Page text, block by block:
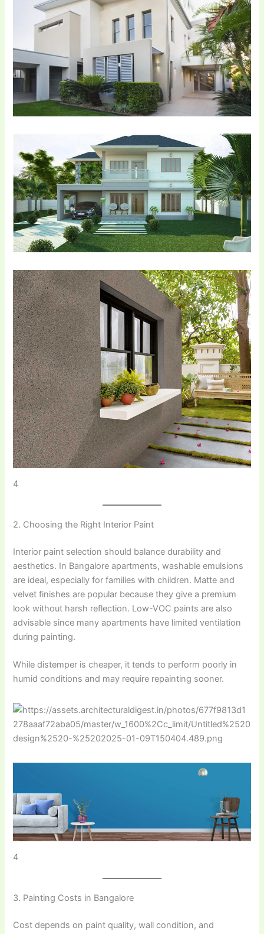
4
2. Choosing the Right Interior Paint
Interior paint selection should balance durability and
aesthetics. In Bangalore apartments, washable emulsions
are ideal, especially for families with children. Matte and
velvet finishes are popular because they give a premium
look without harsh reflection. Low-VOC paints are also
advisable since many apartments have limited ventilation
during painting.
While distemper is cheaper, it tends to perform poorly in
humid conditions and may require repainting sooner.
4
3. Painting Costs in Bangalore
Cost depends on paint quality, wall condition, and